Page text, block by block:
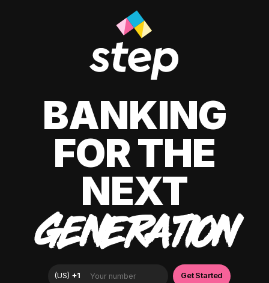
BANKING
FOR THE
NEXT
GENERATION